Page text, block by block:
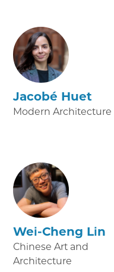
Jacobé Huet
Modern Architecture
Wei-Cheng Lin
Chinese Art and
Architecture